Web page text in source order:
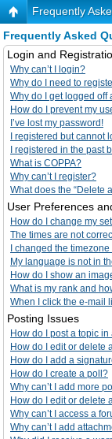
Frequently
Frequently Asked
Login and
Why can’t I login?
Why do I need to
Why do I get logged off
How do I prevent my
I’ve lost my password!
I registered but cannot
I registered in the past
What is COPPA?
Why can’t I register?
What does the “Delete
User Preferences
How do I change my
The times are not
I changed the
My language is not in
How do I show an
What is my rank and
When I click the e-mail
Posting Issues
How do I post a topic in
How do I edit or delete
How do I add a
How do I create a poll?
Why can’t I add more
How do I edit or delete
Why can’t I access a
Why can’t I add